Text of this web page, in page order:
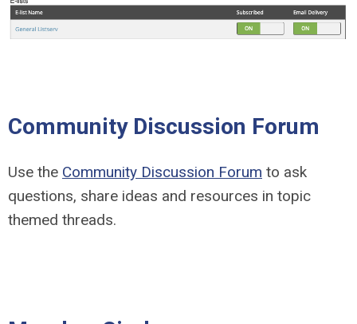
Community Discussion Forum
Use the Community Discussion Forum to ask
questions, share ideas and resources in topic
themed threads.